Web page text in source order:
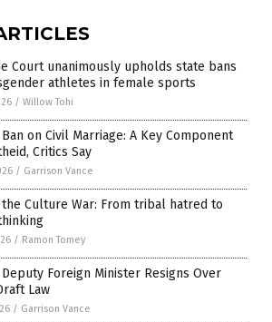
Court unanimously upholds state bans
athletes in female sports
/ Willow Tohi
on Civil Marriage: A Key Component
Critics Say
/ Garrison Vance
the Culture War: From tribal hatred to
/ Ramon Tomey
Deputy Foreign Minister Resigns Over
Law
/ Garrison Vance